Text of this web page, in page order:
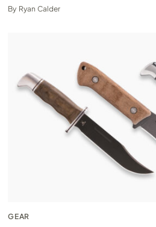
By Ryan Calder
GEAR